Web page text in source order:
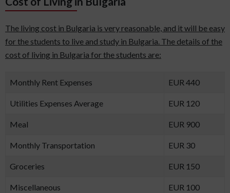
The living cost in Bulgaria is very reasonable, and it will be easy
for the students to live and study in Bulgaria. The details of the
cost of living in Bulgaria for the students are:
Monthly Rent Expenses EUR 440
Utilities Expenses Average EUR 120
Meal EUR 900
Monthly Transportation EUR 30
Groceries EUR 150
Miscellaneous EUR 100